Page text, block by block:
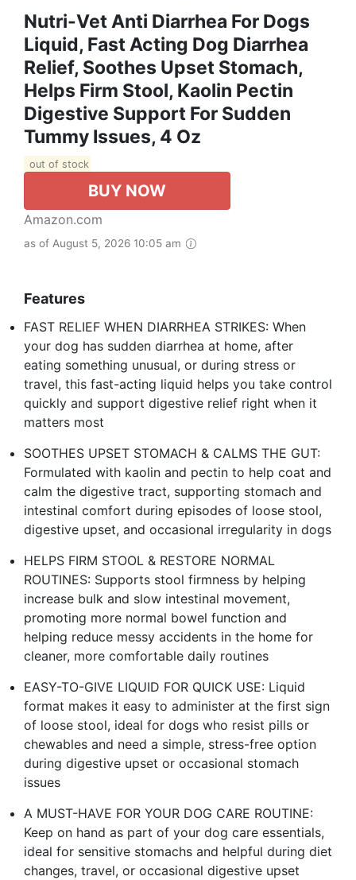
Nutri-Vet Anti Diarrhea For Dogs
Liquid, Fast Acting Dog Diarrhea
Relief, Soothes Upset Stomach,
Helps Firm Stool, Kaolin Pectin
Digestive Support For Sudden
Tummy Issues, 4 Oz
out of stock
BUY NOW
Amazon.com
as of August 5, 2026 10:05 am
Features
FAST RELIEF WHEN DIARRHEA STRIKES: When
your dog has sudden diarrhea at home, after
eating something unusual, or during stress or
travel, this fast-acting liquid helps you take control
quickly and support digestive relief right when it
matters most
SOOTHES UPSET STOMACH & CALMS THE GUT:
Formulated with kaolin and pectin to help coat and
calm the digestive tract, supporting stomach and
intestinal comfort during episodes of loose stool,
digestive upset, and occasional irregularity in dogs
HELPS FIRM STOOL & RESTORE NORMAL
ROUTINES: Supports stool firmness by helping
increase bulk and slow intestinal movement,
promoting more normal bowel function and
helping reduce messy accidents in the home for
cleaner, more comfortable daily routines
EASY-TO-GIVE LIQUID FOR QUICK USE: Liquid
format makes it easy to administer at the first sign
of loose stool, ideal for dogs who resist pills or
chewables and need a simple, stress-free option
during digestive upset or occasional stomach
issues
A MUST-HAVE FOR YOUR DOG CARE ROUTINE:
Keep on hand as part of your dog care essentials,
ideal for sensitive stomachs and helpful during diet
changes, travel, or occasional digestive upset